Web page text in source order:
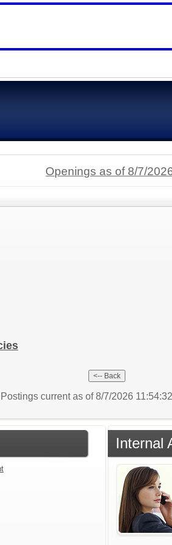
Openings as of 8/7/
Postings current as of 8/7/2026
Internal